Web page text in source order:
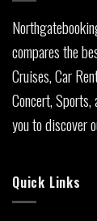
compares the
Cruises, Car
Concert,
you to discover
Quick Links